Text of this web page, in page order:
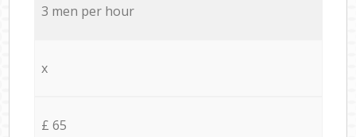
3 men per hour
x
£ 65